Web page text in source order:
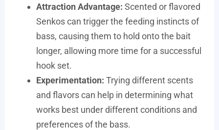
Attraction Advantage: Scented or flavored
Senkos can trigger the feeding instincts of
bass, causing them to hold onto the bait
longer, allowing more time for a successful
hook set.
Experimentation: Trying different scents
and flavors can help in determining what
works best under different conditions and
preferences of the bass.